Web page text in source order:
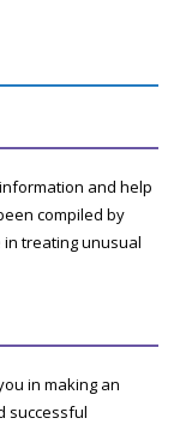
and help
compiled by
treating unusual
in making an
successful